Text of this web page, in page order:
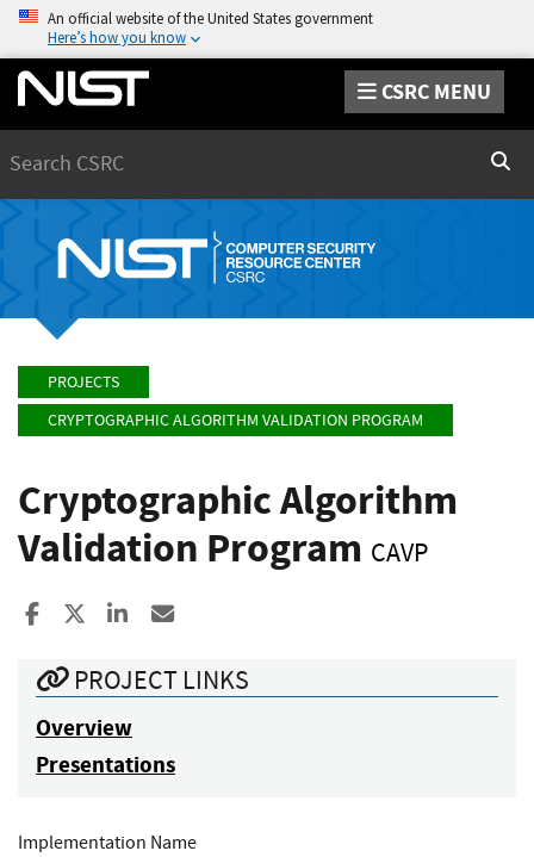
An official website of the United States government
Here’s how you know
CSRC MENU
PROJECTS
CRYPTOGRAPHIC ALGORITHM VALIDATION PROGRAM
Cryptographic Algorithm
Validation Program CAVP
Share to Facebook
Share to XShare to LinkedIn
PROJECT LINKS
Overview
Presentations
Implementation Name